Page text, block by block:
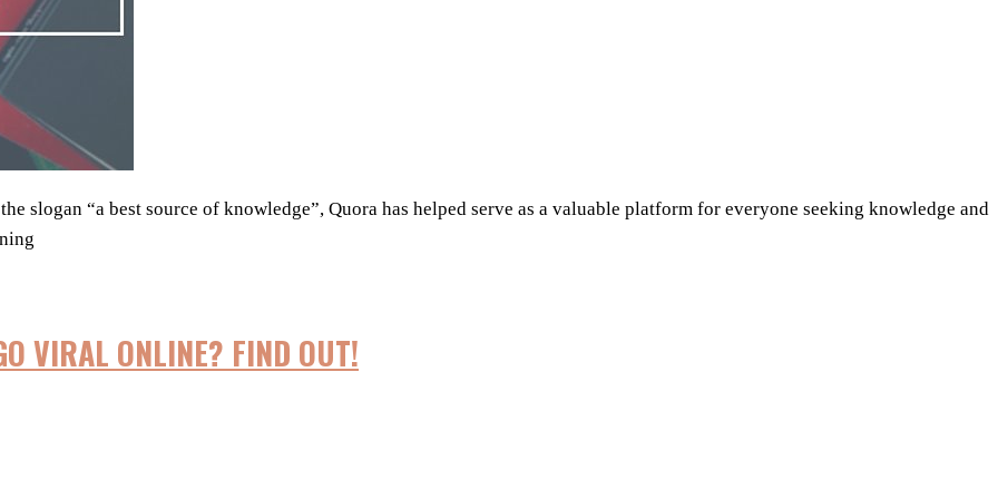
slogan “a best source of knowledge”, Quora has helped serve as a valuable platform for everyone seeking knowledge and
VIRAL ONLINE? FIND OUT!